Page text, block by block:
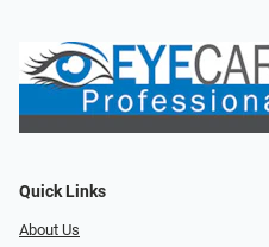
Quick Links
About Us